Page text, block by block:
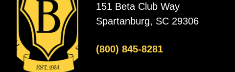
151 Beta Club Way
Spartanburg, SC 29306
(800) 845-8281